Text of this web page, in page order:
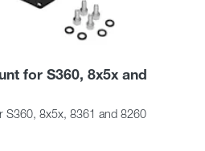
for S360, 8x5x and
S360, 8x5x, 8361 and 8260